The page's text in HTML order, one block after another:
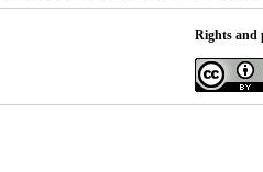
Rights and